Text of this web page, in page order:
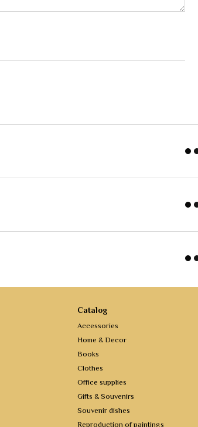
Catalog
Accessories
Home & Decor
Books
Clothes
Office supplies
Gifts & Souvenirs
Souvenir dishes
Reproduction of paintings